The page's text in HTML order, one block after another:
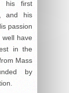
his first
and his
passion
have
in the
Mass
by